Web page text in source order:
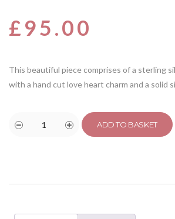
£95.00
This beautiful piece comprises of a sterling
with a hand cut love heart charm and a solid
ADD TO BASKET